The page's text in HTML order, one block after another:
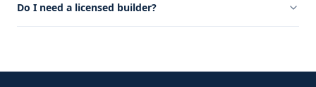
Do I need a licensed builder?